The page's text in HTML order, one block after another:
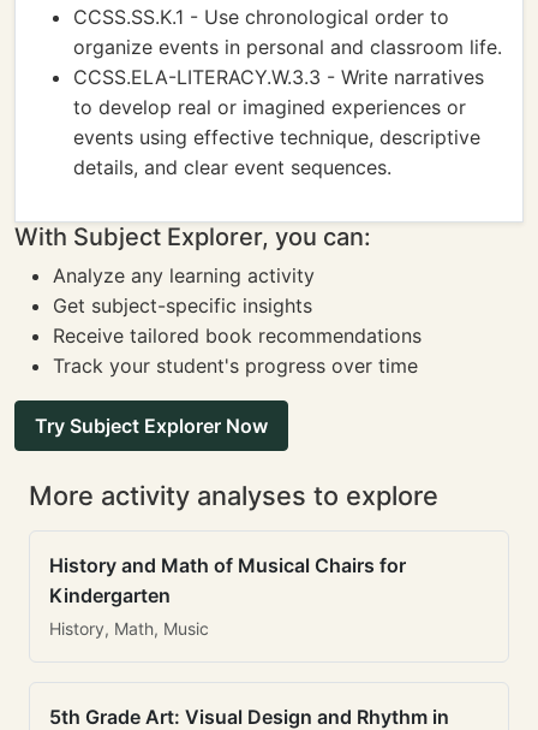
CCSS.SS.K.1 - Use chronological order to
organize events in personal and classroom life.
CCSS.ELA-LITERACY.W.3.3 - Write narratives
to develop real or imagined experiences or
events using effective technique, descriptive
details, and clear event sequences.
With Subject Explorer, you can:
Analyze any learning activity
Get subject-specific insights
Receive tailored book recommendations
Track your student's progress over time
Try Subject Explorer Now
More activity analyses to explore
History and Math of Musical Chairs for
Kindergarten
History, Math, Music
5th Grade Art: Visual Design and Rhythm in